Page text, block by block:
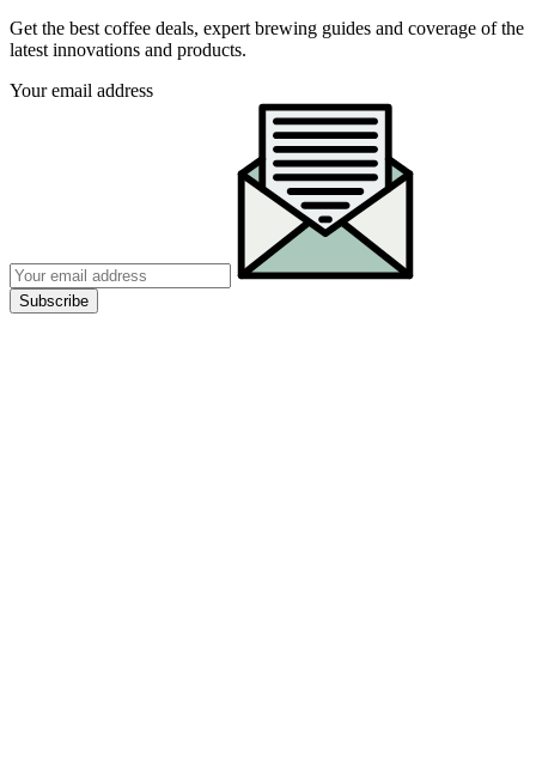
Get the best coffee deals, expert brewing guides and coverage of the
latest innovations and products.
Your email address
Subscribe